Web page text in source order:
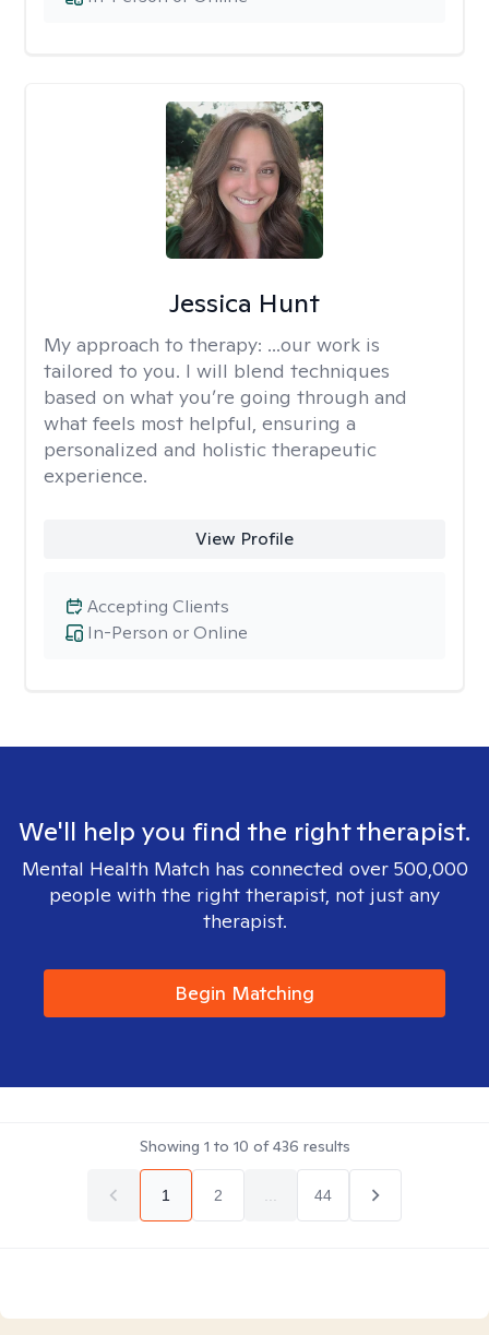
Jessica Hunt
My approach to therapy: ...our work is
tailored to you. I will blend techniques
based on what you’re going through and
what feels most helpful, ensuring a
personalized and holistic therapeutic
experience.
View Profile
In-Person or Online
Accepting Clients
We'll help you find the right therapist.
Mental Health Match has connected over 500,000
people with the right therapist, not just any
therapist.
Begin Matching
Showing 1 to 10 of436 results
1 2 44